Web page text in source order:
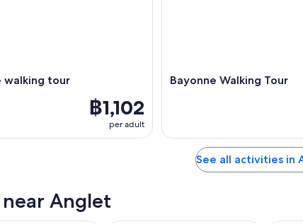
walking tour
฿1,102
per adult
Bayonne Walking Tour
See all activities in
Anglet